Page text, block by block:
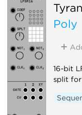
Poly
16-bit
split